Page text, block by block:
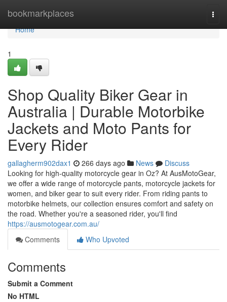
bookmarkplaces
Home
Home
1
Shop Quality Biker Gear in
Australia | Durable Motorbike
Jackets and Moto Pants for
Every Rider
gallagherm902dax1 266 days ago News
Discuss
Looking for high-quality motorcycle gear in Oz? At AusMotoGear,
we offer a wide range of motorcycle pants, motorcycle jackets for
women, and biker gear to suit every rider. From riding pants to
motorbike helmets, our collection ensures comfort and safety on
the road. Whether you're a seasoned rider, you'll find
https://ausmotogear.com.au/
Comments
Who Upvoted
Comments
Submit a Comment
No HTML